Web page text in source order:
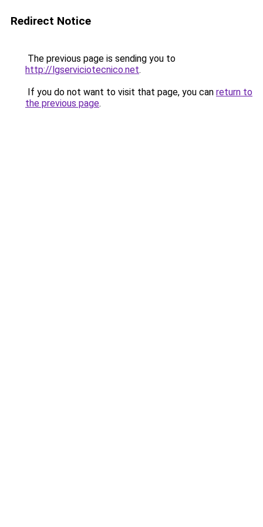
Redirect Notice
The previous page is sending you to
http://lgserviciotecnico.net.
If you do not want to visit that page, you can return to
the previous page.